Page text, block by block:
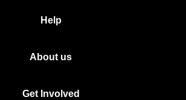
Help
About us
Get Involved